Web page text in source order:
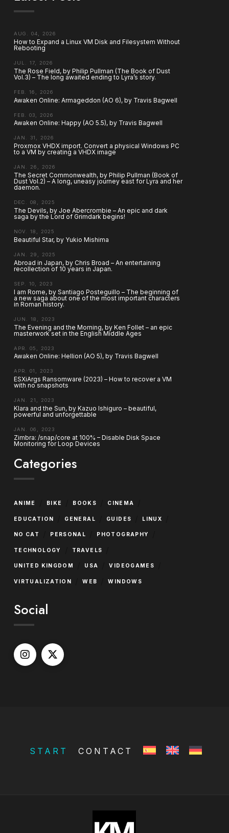
AUG. 04, 2026
How to Expand a Linux VM Disk and Filesystem Without
Rebooting
JUL. 17, 2026
The Rose Field, by Philip Pullman (The Book of Dust
Vol.3) – The long awaited ending to Lyra’s story.
FEB. 16, 2026
Awaken Online: Armageddon (AO 6), by Travis Bagwell
FEB. 03, 2026
Awaken Online: Happy (AO 5.5), by Travis Bagwell
JAN. 31, 2026
Proxmox VHDX import. Convert a physical Windows PC
to a VM by creating a VHDX image
JAN. 26, 2026
The Secret Commonwealth, by Philip Pullman (Book of
Dust Vol.2) – A long, uneasy journey east for Lyra and her
daemon.
DEC. 08, 2025
The Devils, by Joe Abercrombie – An epic and dark
saga by the Lord of Grimdark begins!
NOV. 18, 2025
Beautiful Star, by Yukio Mishima
JAN. 29, 2025
Abroad in Japan, by Chris Broad – An entertaining
recollection of 10 years in Japan.
SEP. 10, 2023
I am Rome, by Santiago Posteguillo – The beginning of
a new saga about one of the most important characters
in Roman history.
JUN. 18, 2023
The Evening and the Morning, by Ken Follet – an epic
masterwork set in the English Middle Ages
APR. 05, 2023
Awaken Online: Hellion (AO 5), by Travis Bagwell
APR. 01, 2023
ESXiArgs Ransomware (2023) – How to recover a VM
with no snapshots
JAN. 21, 2023
Klara and the Sun, by Kazuo Ishiguro – beautiful,
powerful and unforgettable
JAN. 06, 2023
Zimbra: /snap/core at 100% – Disable Disk Space
Monitoring for Loop Devices
Categories
ANIME BIKE BOOKS CINEMA
EDUCATION GENERAL GUIDES LINUX
NO CAT PERSONAL PHOTOGRAPHY
TECHNOLOGY TRAVELS
UNITED KINGDOM USA VIDEOGAMES
VIRTUALIZATION WEB WINDOWS
Social
START CONTACT